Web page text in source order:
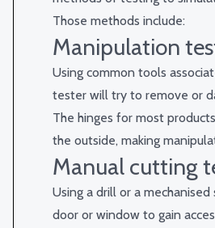
Those methods include:
Manipulation
Using common tools
tester will try to remove or
The hinges for most
the outside, making
Manual cutting
Using a drill or a
door or window to gain